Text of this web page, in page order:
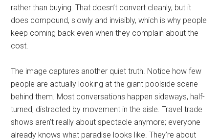
rather than buying. That doesn’t convert cleanly, but it
does compound, slowly and invisibly, which is why people
keep coming back even when they complain about the
cost.
The image captures another quiet truth. Notice how few
people are actually looking at the giant poolside scene
behind them. Most conversations happen sideways, half-
turned, distracted by movement in the aisle. Travel trade
shows aren’t really about spectacle anymore; everyone
already knows what paradise looks like. They’re about